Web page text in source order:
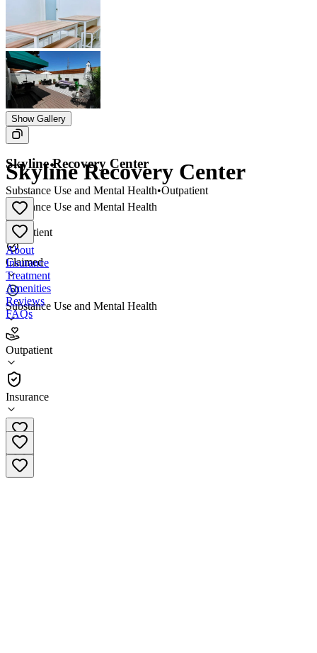
Show Gallery
Skyline Recovery Center
Substance Use and Mental Health
•
Outpatient
Claimed
Substance Use and Mental Health
Outpatient
Insurance
Skyline Recovery Center
Substance Use and Mental Health•Outpatient
About
Insurance
Treatment
Amenities
Reviews
FAQs
Skyline Recovery Center
Outpatient
(310) 304-2434